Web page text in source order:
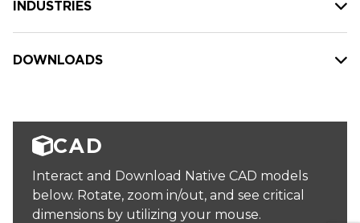
INDUSTRIES
DOWNLOADS
CAD
Interact and Download Native CAD models
below. Rotate, zoom in/out, and see critical
dimensions by utilizing your mouse.